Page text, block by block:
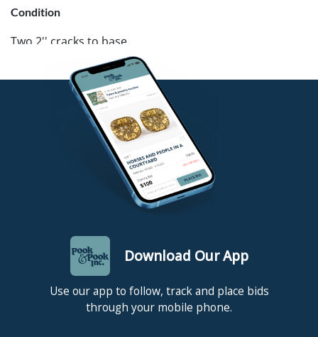
Condition
Two 2'' cracks to base.
Download Our App
Use our app to follow, track and place bids
through your mobile phone.